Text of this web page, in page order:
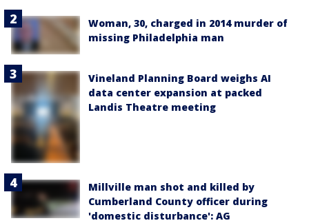
Woman, 30, charged in 2014 murder of
missing Philadelphia man
Vineland Planning Board weighs AI
data center expansion at packed
Landis Theatre meeting
Millville man shot and killed by
Cumberland County officer during
'domestic disturbance': AG